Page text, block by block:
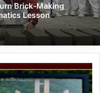
Brick-Making
Lesson